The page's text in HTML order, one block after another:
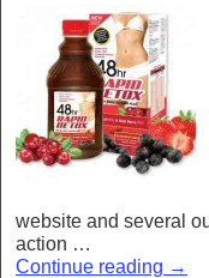
website and several
action …
Continue reading →